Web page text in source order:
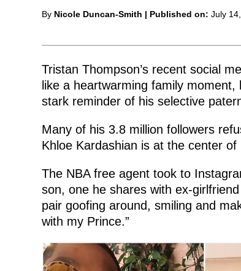
Posted
By Nicole Duncan-Smith | Published on: July
Tristan Thompson’s recent social
like a heartwarming family moment,
stark reminder of his selective
Many of his 3.8 million followers
Khloe Kardashian is at the center
The NBA free agent took to
son, one he shares with ex-
pair goofing around, smiling and
with my Prince.”